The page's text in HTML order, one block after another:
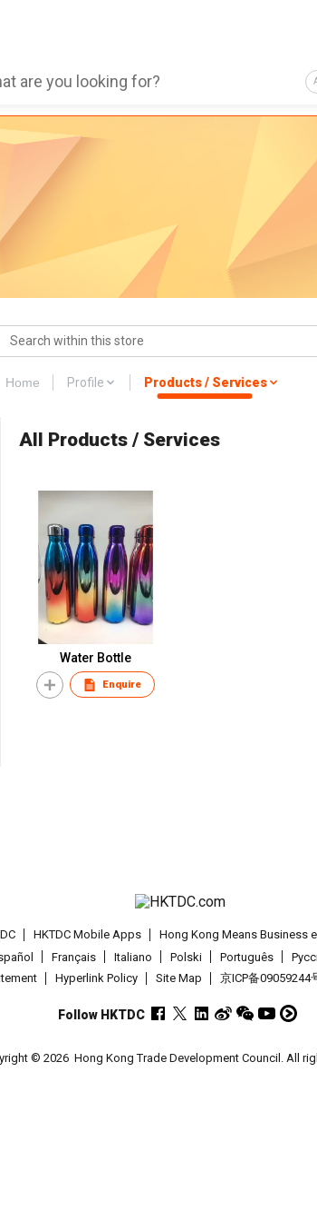
Home Profile Products / Services
All Products / Services
Water Bottle
Enquire
HKTDC Mobile Apps Hong Kong Means Business
Français Italiano Polski Português
Hyperlink Policy Site Map 京ICP备09059244
Follow HKTDC
© 2026 Hong Kong Trade Development Council. All